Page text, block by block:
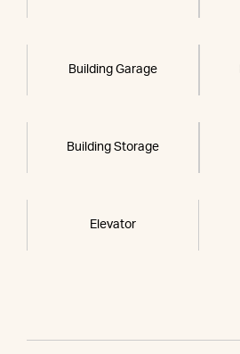
Building Garage
Building Storage
Elevator